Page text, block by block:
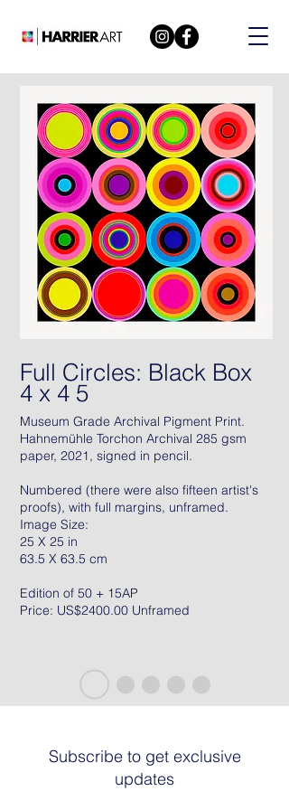
Full Circles: Black Box
4 x 4 5
Museum Grade Archival Pigment Print.
Hahnemühle Torchon Archival 285 gsm
paper, 2021, signed in pencil.
Numbered (there were also fifteen artist's
proofs), with full margins, unframed.
Image Size:
25 X 25 in
63.5 X 63.5 cm
Edition of 50 + 15AP
Price: US$2400.00 Unframed
Subscribe to get exclusive
updates